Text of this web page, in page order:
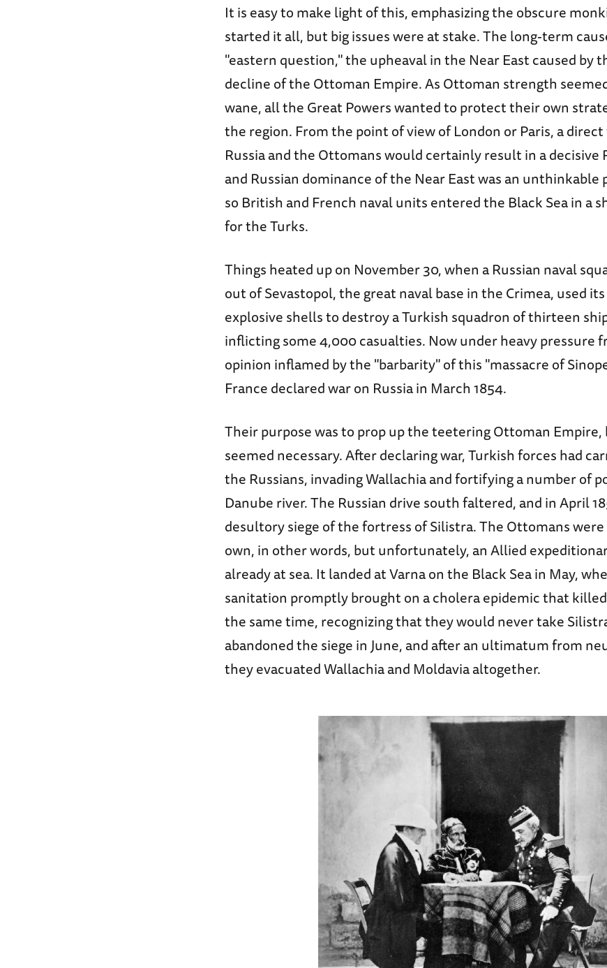
It is easy to make light of this, emphasizing the obscure
started it all, but big issues were at stake. The long-term
"eastern question," the upheaval in the Near East caused by
decline of the Ottoman Empire. As Ottoman strength
wane, all the Great Powers wanted to protect their own
the region. From the point of view of London or Paris, a
Russia and the Ottomans would certainly result in a decisive
and Russian dominance of the Near East was an unthinkable
so British and French naval units entered the Black Sea in a
for the Turks.
Things heated up on November 30, when a Russian naval
out of Sevastopol, the great naval base in the Crimea, used
explosive shells to destroy a Turkish squadron of thirteen
inflicting some 4,000 casualties. Now under heavy pressure
opinion inflamed by the "barbarity" of this "massacre of
France declared war on Russia in March 1854.
Their purpose was to prop up the teetering Ottoman
seemed necessary. After declaring war, Turkish forces had
the Russians, invading Wallachia and fortifying a number of
Danube river. The Russian drive south faltered, and in April
desultory siege of the fortress of Silistra. The Ottomans
own, in other words, but unfortunately, an Allied
already at sea. It landed at Varna on the Black Sea in May,
sanitation promptly brought on a cholera epidemic that
the same time, recognizing that they would never take
abandoned the siege in June, and after an ultimatum from
they evacuated Wallachia and Moldavia altogether.